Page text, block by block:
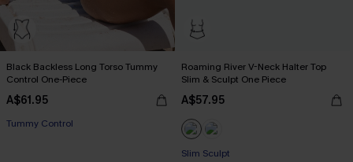
Black Backless Long Torso Tummy
Control One-Piece
A$61.95
Tummy Control
Roaming River V-Neck Halter Top
Slim & Sculpt One Piece
A$57.95
Slim Sculpt